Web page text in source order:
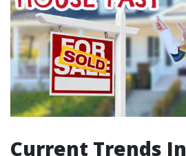
Current Trends